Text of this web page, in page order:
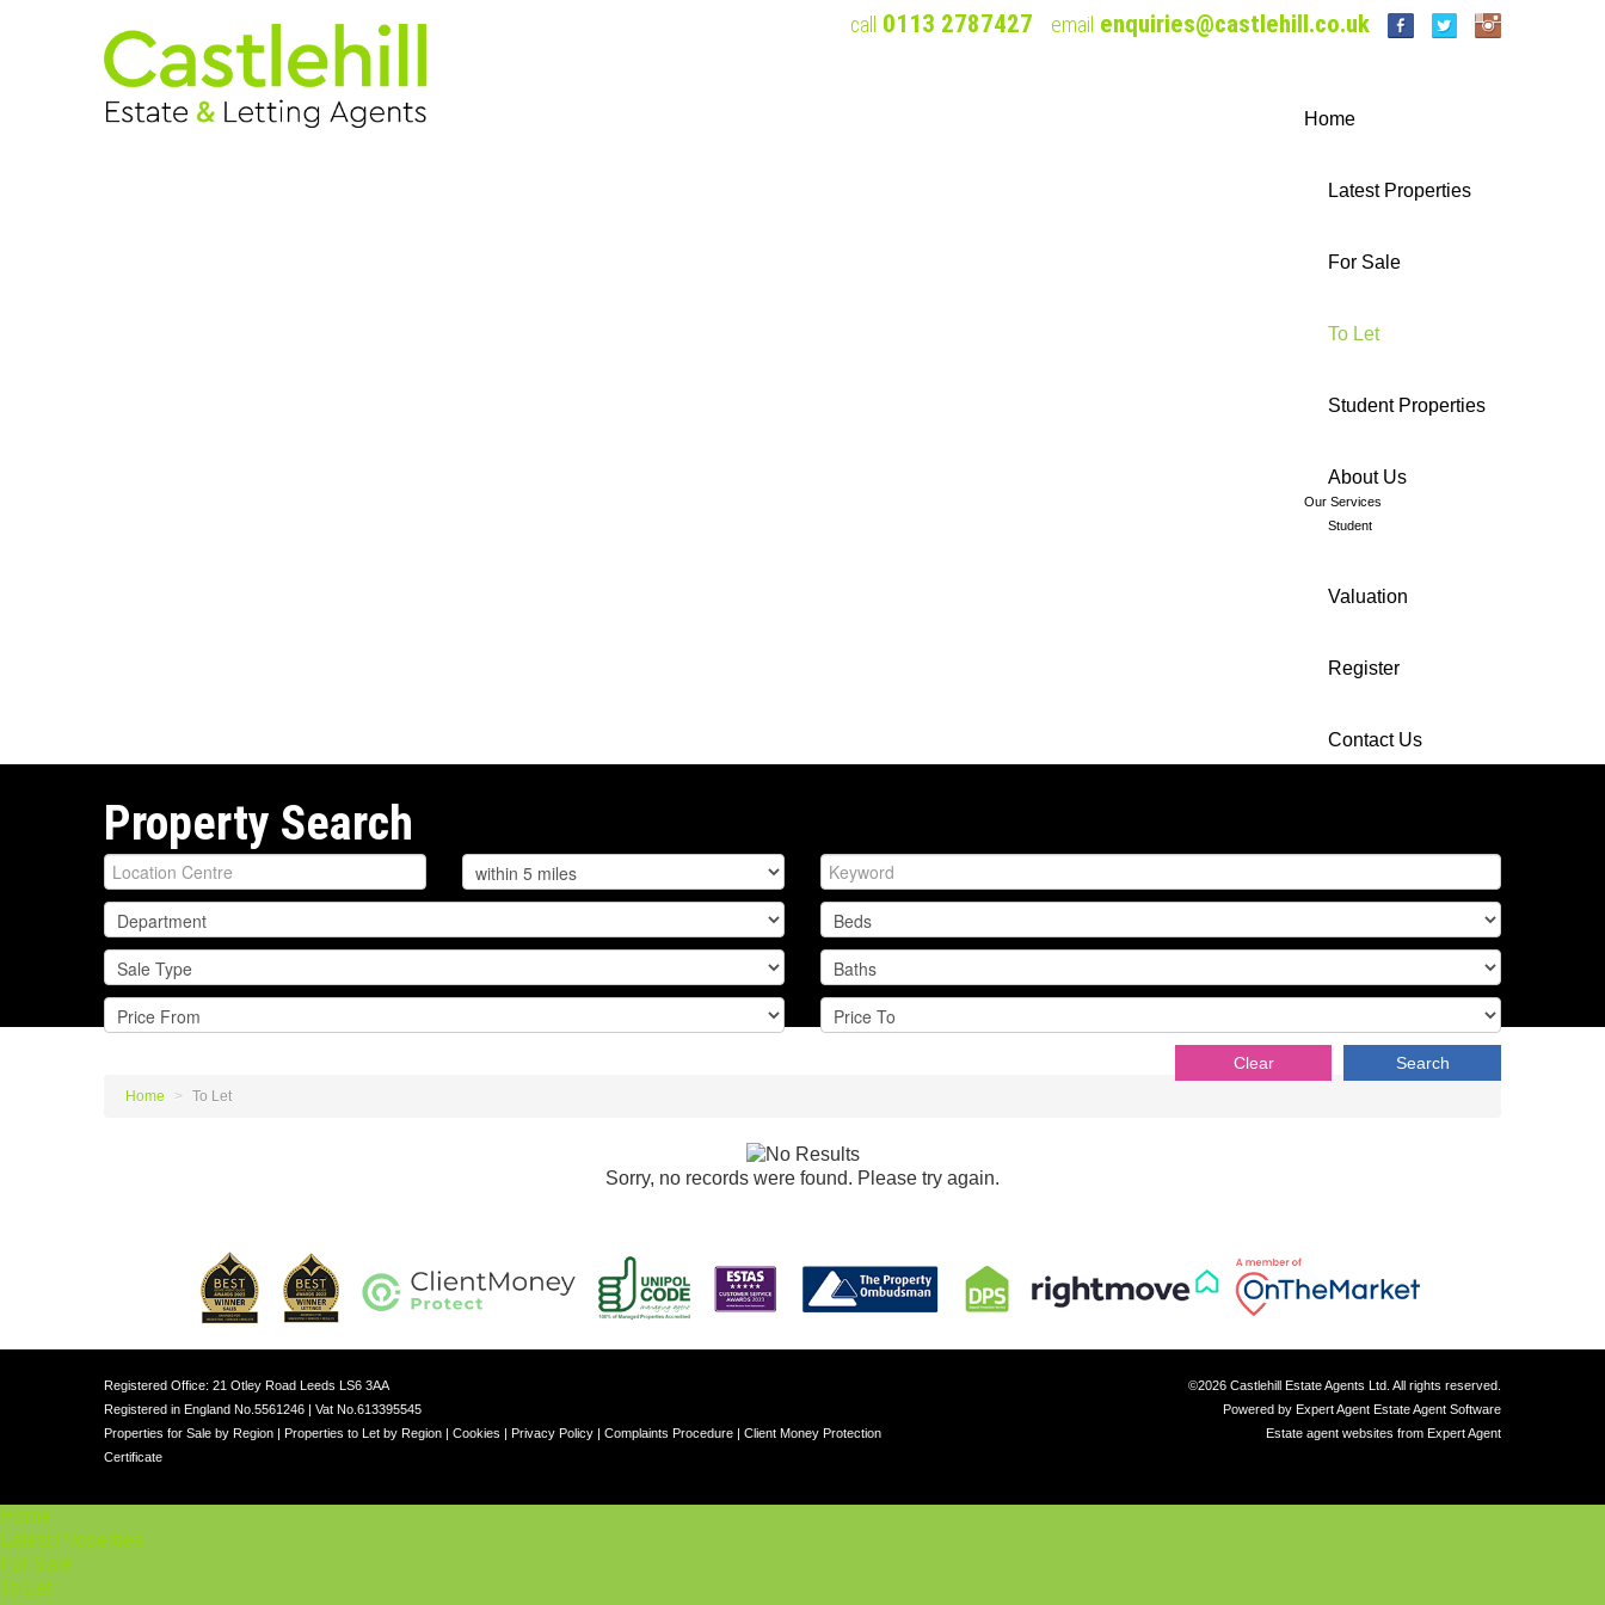
call 0113 2787427 email enquiries@castlehill.co.uk
Home
Latest Properties
For Sale
To Let
Student Properties
About Us
Our Services
Student
Valuation
Register
Contact Us
Property Search
Search
Clear
Home > To Let
Sorry, no records were found. Please try again.
Registered Office: 21 Otley Road Leeds LS6 3AA
Registered in England No.5561246 | Vat No.613395545
Properties for Sale by Region
Properties to Let by Region Cookies Privacy Policy Complaints Procedure
Client Money Protection
Certificate
©2026 Castlehill Estate Agents Ltd. All rights reserved.
Powered by Expert Agent Estate Agent Software
Estate agent websites from Expert Agent
Home
Latest Properties
For Sale
To Let